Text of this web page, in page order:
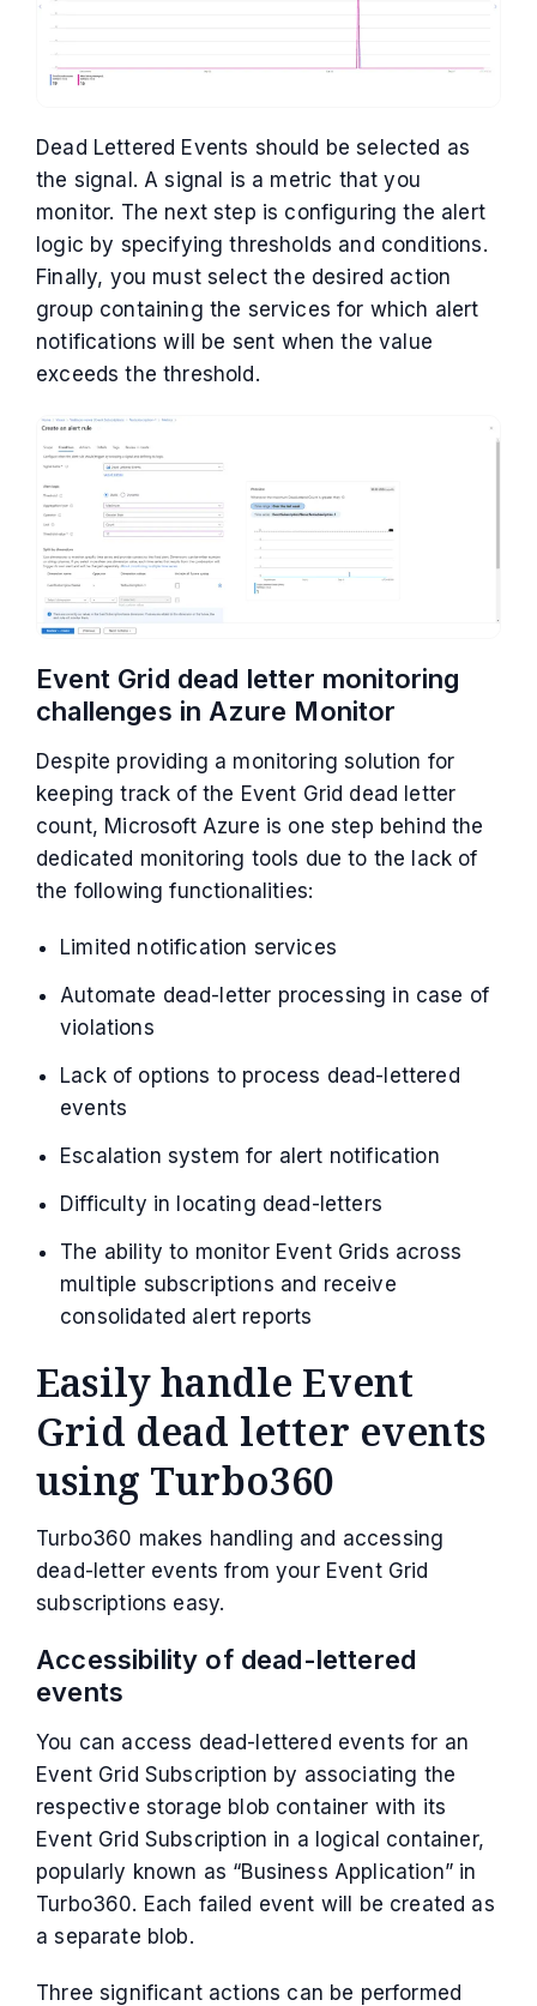
Dead Lettered Events should be selected as
the signal. A signal is a metric that you
monitor. The next step is configuring the alert
logic by specifying thresholds and conditions.
Finally, you must select the desired action
group containing the services for which alert
notifications will be sent when the value
exceeds the threshold.
Event Grid dead letter monitoring
challenges in Azure Monitor
Despite providing a monitoring solution for
keeping track of the Event Grid dead letter
count, Microsoft Azure is one step behind the
dedicated monitoring tools due to the lack of
the following functionalities:
Limited notification services
Automate dead-letter processing in case of
violations
Lack of options to process dead-lettered
events
Escalation system for alert notification
Difficulty in locating dead-letters
The ability to monitor Event Grids across
multiple subscriptions and receive
consolidated alert reports
Easily handle Event
Grid dead letter events
using Turbo360
Turbo360 makes handling and accessing
dead-letter events from your Event Grid
subscriptions easy.
Accessibility of dead-lettered
events
You can access dead-lettered events for an
Event Grid Subscription by associating the
respective storage blob container with its
Event Grid Subscription in a logical container,
popularly known as “Business Application” in
Turbo360. Each failed event will be created as
a separate blob.
Three significant actions can be performed